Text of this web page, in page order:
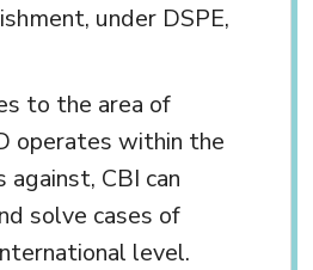
under DSPE,
to the area of
operates within the
CBI can
solve cases of
level.